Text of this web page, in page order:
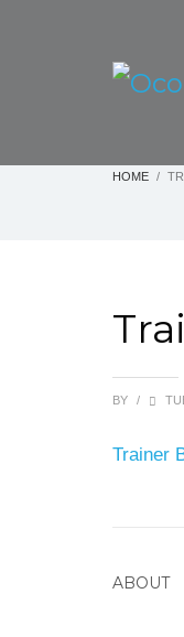
HOME
BY /
Trainer
ABOUT